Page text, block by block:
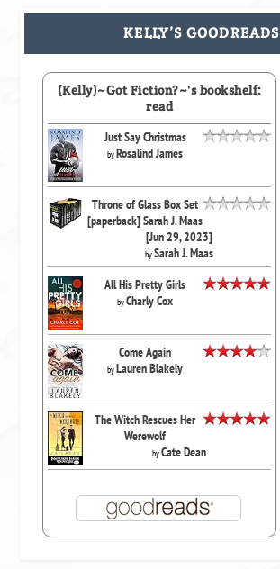
KELLY’S GOODREADS
(Kelly)~Got Fiction?~'s bookshelf:
read
Just Say Christmas
byRosalind James
Throne of Glass Box Set
[paperback] Sarah J. Maas
[Jun 29, 2023]
bySarah J. Maas
All His Pretty Girls
byCharly Cox
Come Again
byLauren Blakely
The Witch Rescues Her
Werewolf
byCate Dean